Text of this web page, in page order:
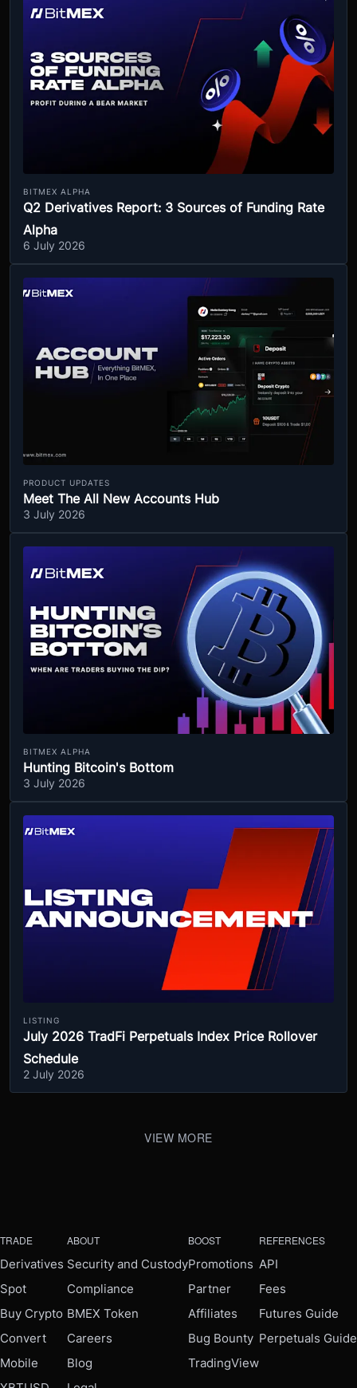
BITMEX ALPHA
Q2 Derivatives Report: 3 Sources of Funding Rate
Alpha
6 July 2026
PRODUCT UPDATES
Meet The All New Accounts Hub
3 July 2026
BITMEX ALPHA
Hunting Bitcoin's Bottom
3 July 2026
LISTING
July 2026 TradFi Perpetuals Index Price Rollover
Schedule
2 July 2026
VIEW MORE
TRADE
Derivatives
Spot
Buy Crypto
Convert
Mobile
ABOUT
Security and Custody
Compliance
BMEX Token
Careers
Blog
BOOST
Promotions
Partner
Affiliates
Bug Bounty
TradingView
REFERENCES
API
Fees
Futures Guide
Perpetuals Guide